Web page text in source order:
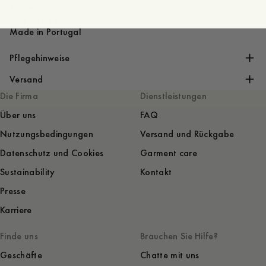
Made in Portugal
Pflegehinweise
Versand
Die Firma
Über uns
Nutzungsbedingungen
Datenschutz und Cookies
Sustainability
Presse
Karriere
Dienstleistungen
FAQ
Versand und Rückgabe
Garment care
Kontakt
Finde uns
Geschäfte
Brauchen Sie Hilfe?
Chatte mit uns